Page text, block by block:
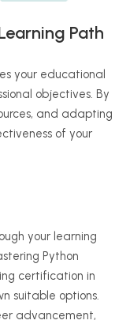
Path
your educational
objectives. By
and adapting
of your
your learning
Python
certification in
suitable options.
advancement,